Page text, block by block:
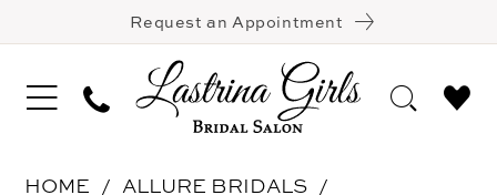
Request an Appointment
HOME
ALLURE BRIDALS